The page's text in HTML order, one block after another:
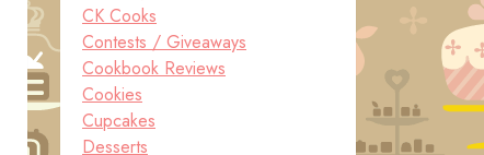
CK Cooks
Contests / Giveaways
Cookbook Reviews
Cookies
Cupcakes
Desserts